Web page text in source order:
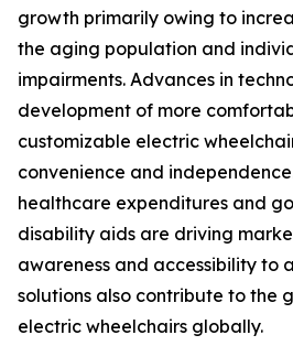
growth primarily owing to
the aging population and
impairments. Advances in
development of more
customizable electric
convenience and
healthcare expenditures and
disability aids are driving
awareness and accessibility to
solutions also contribute to the
electric wheelchairs globally.